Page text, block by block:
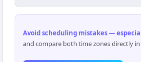
Avoid scheduling mistakes —
and compare both time zones directly